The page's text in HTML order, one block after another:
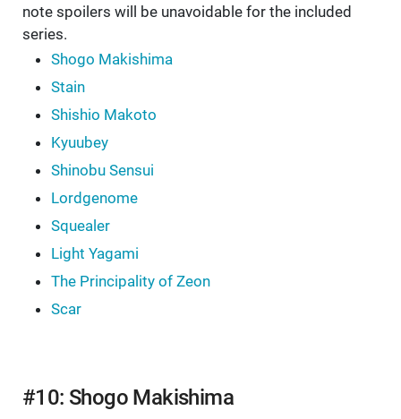
note spoilers will be unavoidable for the included
series.
Shogo Makishima
Stain
Shishio Makoto
Kyuubey
Shinobu Sensui
Lordgenome
Squealer
Light Yagami
The Principality of Zeon
Scar
#10: Shogo Makishima